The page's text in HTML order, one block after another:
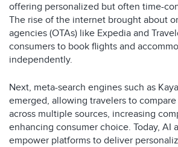
offering personalized but often time-
The rise of the internet brought about
agencies (OTAs) like Expedia and
consumers to book flights and
independently.
Next, meta-search engines such as
emerged, allowing travelers to
across multiple sources, increasing
enhancing consumer choice. Today, AI
empower platforms to deliver